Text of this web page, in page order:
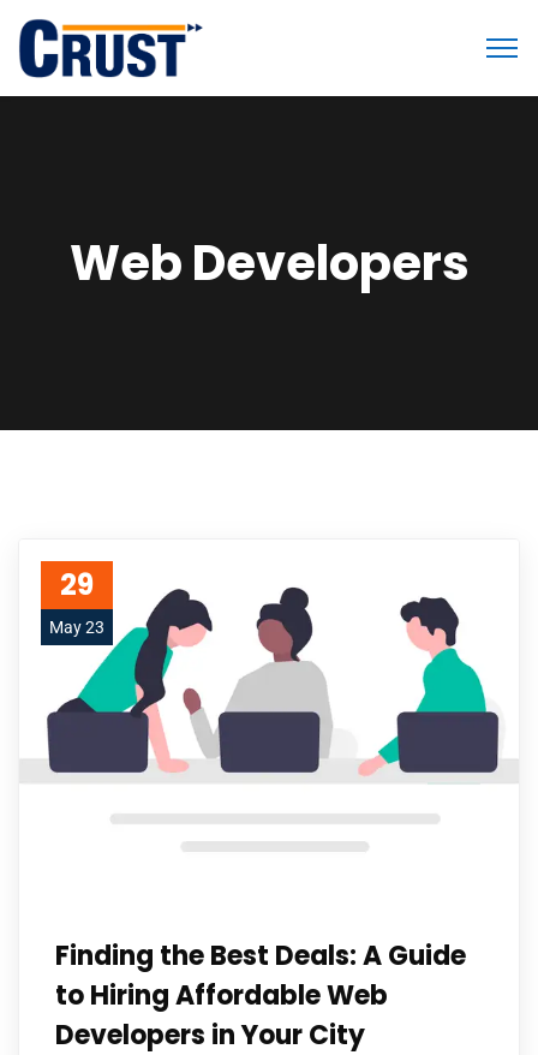
Web Developers
29
May 23
Finding the Best Deals: A Guide
to Hiring Affordable Web
Developers in Your City